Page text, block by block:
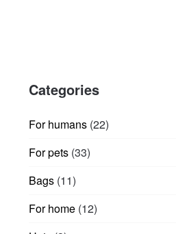
may
chosen
the
Categories
For humans 2222
For pets 3333
Bags 1111
For home 1212